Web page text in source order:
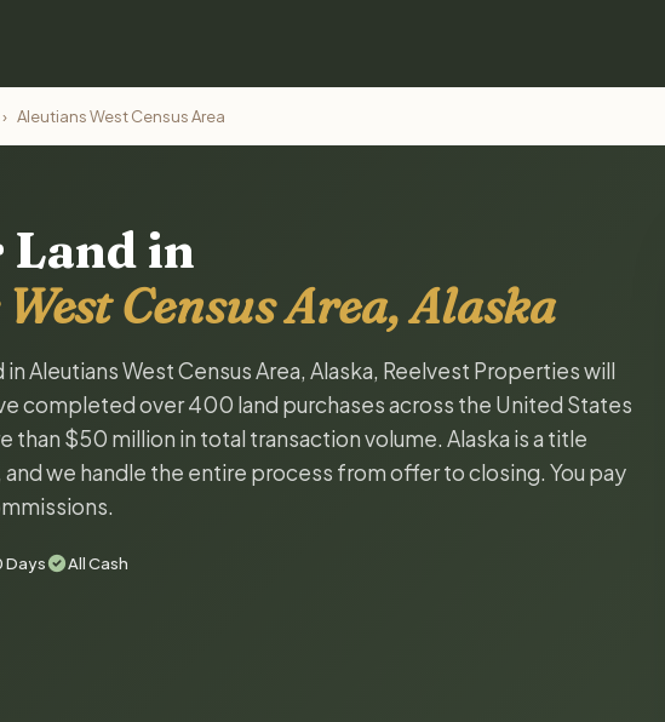
› Aleutians West Census Area
Land in
Census Area, Alaska
Aleutians West Census Area, Alaska, Reelvest Properties will
completed over 400 land purchases across the United States
than $50 million in total transaction volume. Alaska is a title
we handle the entire process from offer to closing. You pay
Days All Cash